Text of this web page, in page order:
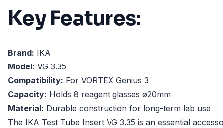
Key Features:
Brand: IKA
Model: VG 3.35
Compatibility: For VORTEX Genius 3
Capacity: Holds 8 reagent glasses ø20mm
Material: Durable construction for long-term lab use
The IKA Test Tube Insert VG 3.35 is an essential